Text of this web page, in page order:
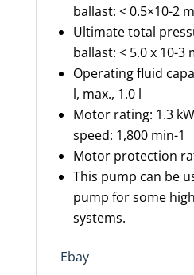
ballast: < 0.5×10-2
Ultimate total
ballast: < 5.0 x 10-3
Operating fluid
l, max., 1.0 l
Motor rating: 1.3 kW
speed: 1,800 min-1
Motor protection
This pump can be
pump for some
systems.
Ebay